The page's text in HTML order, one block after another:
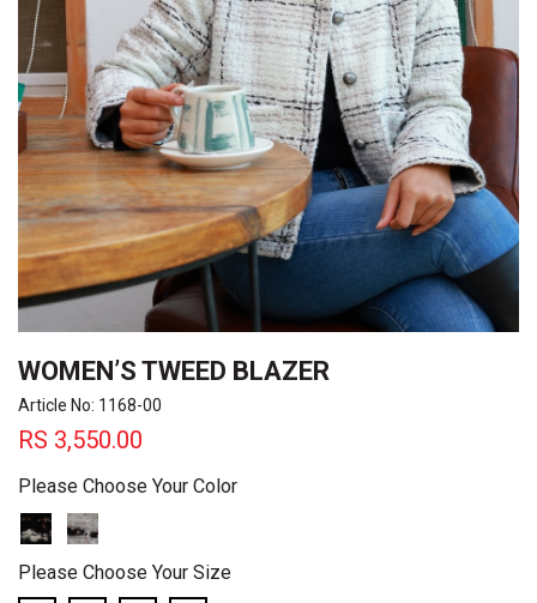
WOMEN’S TWEED BLAZER
Article No: 1168-00
RS 3,550.00
Please Choose Your Color
Please Choose Your Size